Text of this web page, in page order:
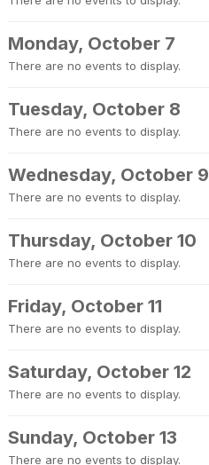
Monday, October 7
There are no events to display.
Tuesday, October 8
There are no events to display.
Wednesday, October 9
There are no events to display.
Thursday, October 10
There are no events to display.
Friday, October 11
There are no events to display.
Saturday, October 12
There are no events to display.
Sunday, October 13
There are no events to display.